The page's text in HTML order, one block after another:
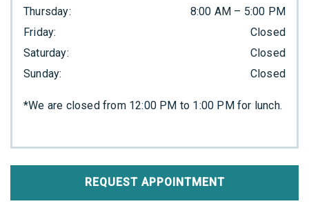
Thursday: 8:00 AM – 5:00 PM
Friday:
Closed
Saturday:
Closed
Sunday: Closed
*We are closed from 12:00 PM to 1:00 PM for lunch.
REQUEST APPOINTMENT